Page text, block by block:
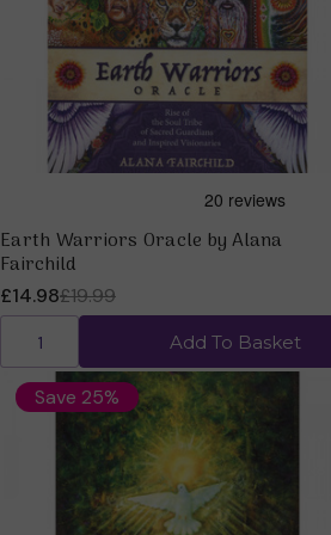
Earth Warriors Oracle by Alana
Fairchild
£19.99
£14.98
Add To Basket
Save 25%